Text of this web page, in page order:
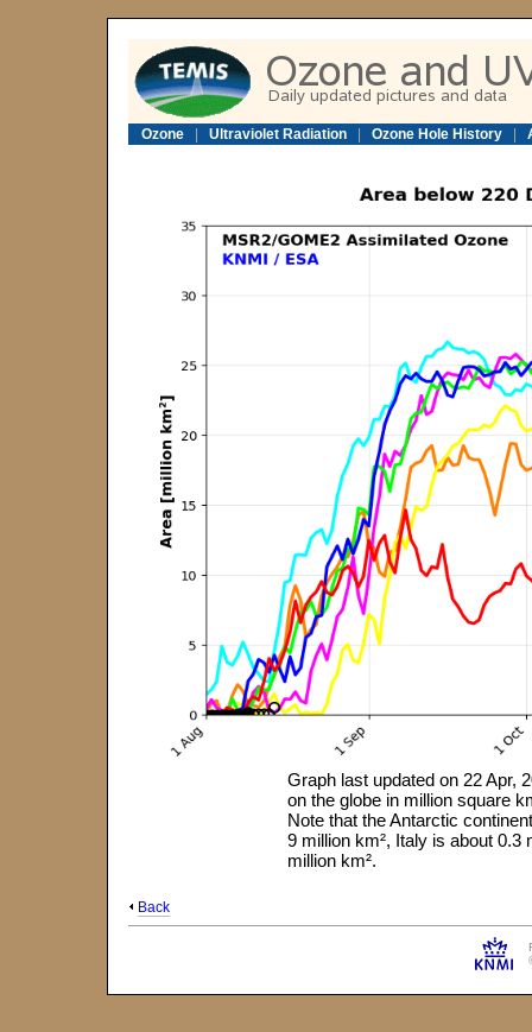
Ozone Ultraviolet Radiation Ozone Hole History
Graph last updated on 22 Apr,
on the globe in million square
Note that the Antarctic
9 million km², Italy is about 0.3
million km².
Back